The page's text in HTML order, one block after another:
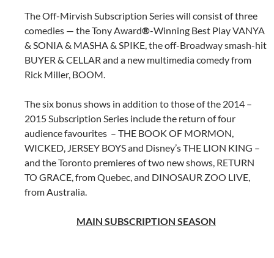
The Off-Mirvish Subscription Series will consist of three
comedies — the Tony Award®-Winning Best Play VANYA
& SONIA & MASHA & SPIKE, the off-Broadway smash-hit
BUYER & CELLAR and a new multimedia comedy from
Rick Miller, BOOM.
The six bonus shows in addition to those of the 2014 –
2015 Subscription Series include the return of four
audience favourites – THE BOOK OF MORMON,
WICKED, JERSEY BOYS and Disney’s THE LION KING –
and the Toronto premieres of two new shows, RETURN
TO GRACE, from Quebec, and DINOSAUR ZOO LIVE,
from Australia.
MAIN SUBSCRIPTION SEASON